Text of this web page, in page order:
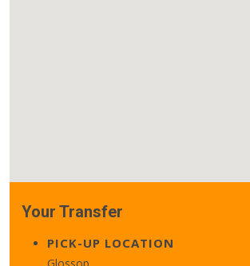
Your Transfer
PICK-UP LOCATION